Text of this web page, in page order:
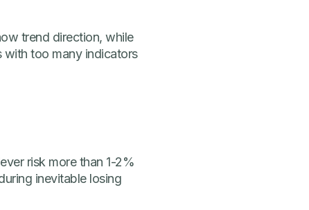
trend direction, while
with too many indicators
risk more than 1-2%
inevitable losing